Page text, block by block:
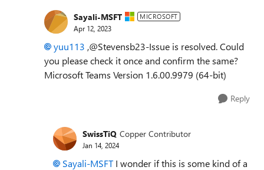
Sayali-MSFT MICROSOFT
Apr 12, 2023
yuu113 ,@Stevensb23-Issue is resolved. Could
you please check it once and confirm the same?
Microsoft Teams Version 1.6.00.9979 (64-bit)
Reply
SwissTiQ Copper Contributor
Jan 14, 2024
Sayali-MSFTI wonder if this is some kind of a